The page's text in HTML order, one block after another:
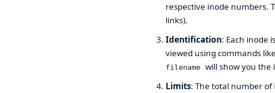
respective inode numbers.
links).
Identification: Each inode
viewed using commands like
filename will show you
Limits: The total number of